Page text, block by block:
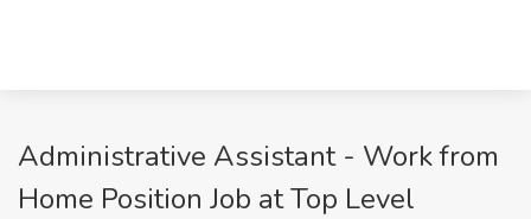
Administrative Assistant - Work from
Home Position Job at Top Level